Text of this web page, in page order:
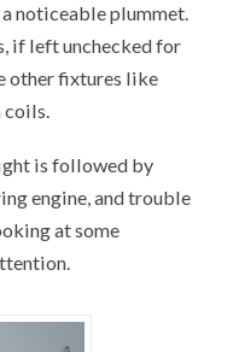
a noticeable plummet.
if left unchecked for
other fixtures like
coils.
is followed by
engine, and trouble
at some